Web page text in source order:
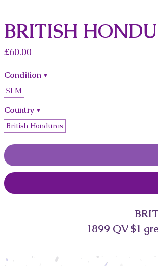
BRITISH
£60.00
Condition *
SLM
Country *
British Honduras
1899 QV $1